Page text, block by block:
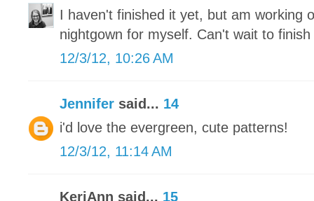
I haven't finished it yet, but am working
nightgown for myself. Can't wait to finish
12/3/12, 10:26 AM
Jennifer said... 14
i'd love the evergreen, cute patterns!
12/3/12, 11:14 AM
KeriAnn said... 15